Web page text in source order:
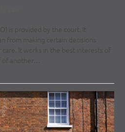
is provided by the court. It
from making certain decisions
care. It works in the best interests of
another…